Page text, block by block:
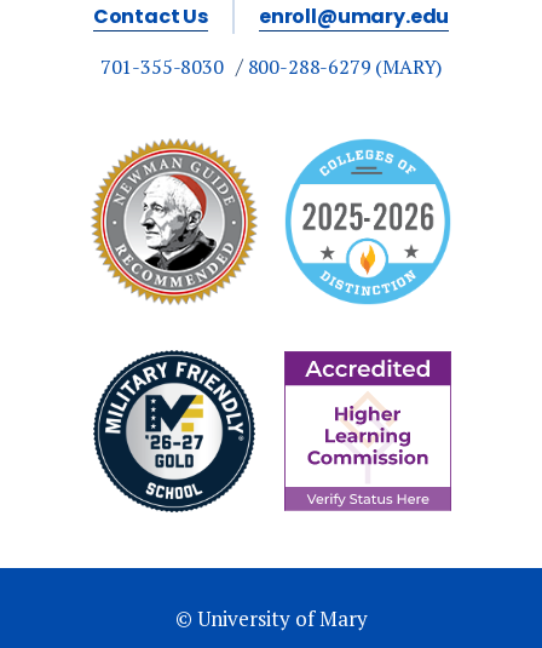
Contact Us enroll@umary.edu
701-355-8030 800-288-6279 (MARY)
© University of Mary